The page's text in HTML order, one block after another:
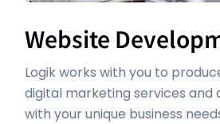
Website
Logik works with you to
digital marketing services and
with your unique business